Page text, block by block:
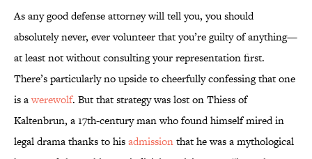
As any good defense attorney will tell you, you should
absolutely never, ever volunteer that you’re guilty of anything—
at least not without consulting your representation first.
There’s particularly no upside to cheerfully confessing that one
is awerewolf. But that strategy was lost on Thiess of
Kaltenbrun, a 17th-century man who found himself mired in
legal drama thanks to hisadmissionthat he was a mythological